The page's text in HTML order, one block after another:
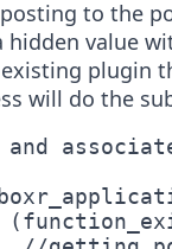
to the
hidden value
plugin
will do the